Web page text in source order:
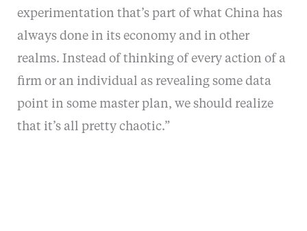
experimentation that’s part of what China has
always done in its economy and in other
realms. Instead of thinking of every action of a
firm or an individual as revealing some data
point in some master plan, we should realize
that it’s all pretty chaotic.”